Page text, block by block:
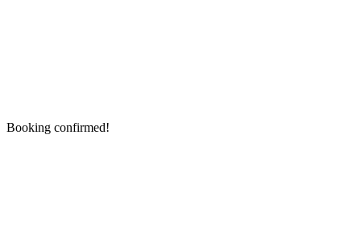
Booking confirmed!